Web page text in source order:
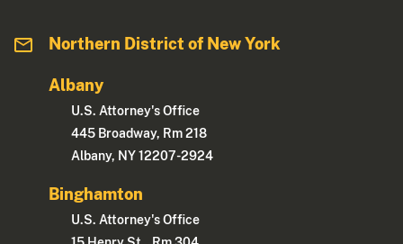
Northern District of New York
Albany
U.S. Attorney's Office
445 Broadway, Rm 218
Albany, NY 12207-2924
Binghamton
U.S. Attorney's Office